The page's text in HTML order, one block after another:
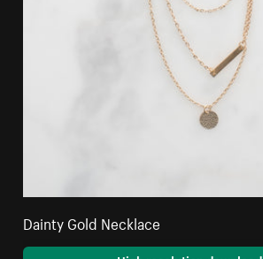
Dainty Gold Necklace